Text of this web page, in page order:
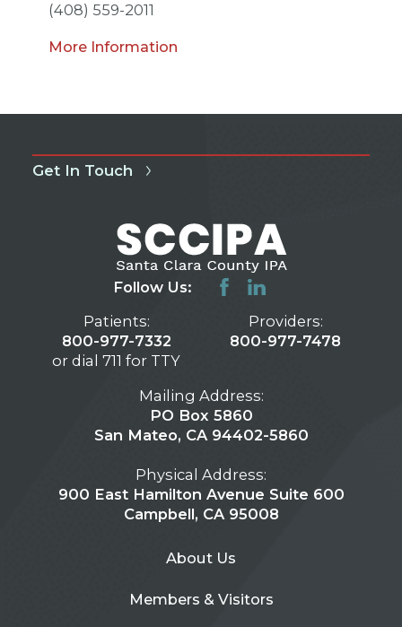
(408) 559-2011
More Information
Get In Touch
Follow Us:
Patients:
800-977-7332
or dial 711 for TTY
Providers:
800-977-7478
Mailing Address:
PO Box 5860
San Mateo, CA 94402-5860
Physical Address:
900 East Hamilton Avenue Suite 600
Campbell, CA 95008
About Us
Members & Visitors